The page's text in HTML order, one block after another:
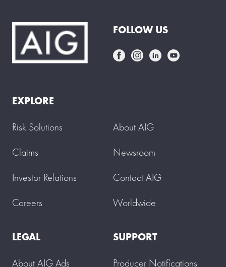
FOLLOW US
EXPLORE
Risk Solutions
Claims
Investor Relations
Careers
About AIG
Newsroom
Contact AIG
Worldwide
LEGAL
About AIG Ads
SUPPORT
Producer Notifications